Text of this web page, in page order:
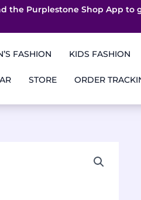
the Purplestone Shop App to
FASHION KIDS FASHION
STORE ORDER